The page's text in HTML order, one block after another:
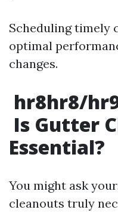
Scheduling timely
optimal
changes.
hr8hr8/
Is Gutter
Essential?
You might ask
cleanouts truly